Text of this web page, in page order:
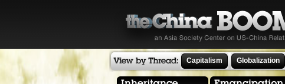
Capitalism Globalization